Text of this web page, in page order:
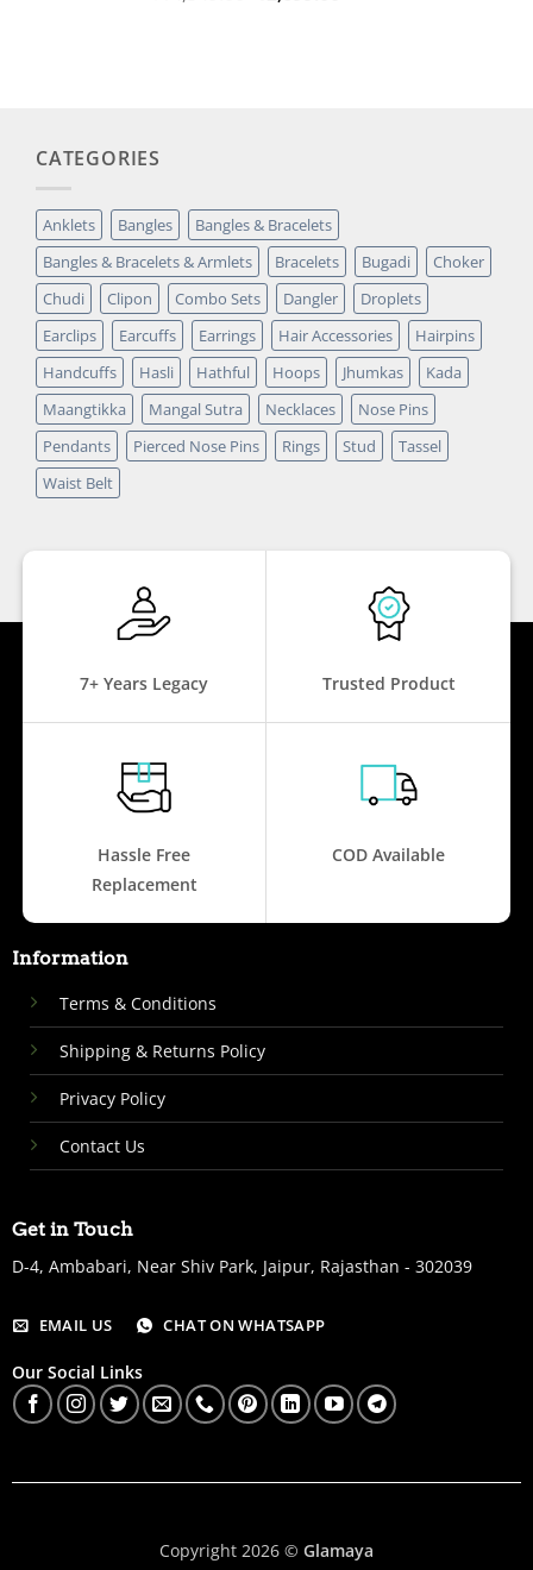
CATEGORIES
Anklets Bangles
Bangles & Bracelets
Bangles & Bracelets & Armlets
Bracelets Bugadi
Choker
Chudi
Clipon Combo Sets Dangler
Droplets
Earclips
Earcuffs Earrings Hair Accessories
Hairpins
Handcuffs
Hasli Hathful Hoops Jhumkas
Kada
Maangtikka
Mangal Sutra Necklaces
Nose Pins
Pendants
Pierced Nose Pins Rings Stud
Tassel
Waist Belt
7+ Years Legacy Trusted Product
Hassle Free
Replacement
COD Available
Information
Terms & Conditions
Shipping & Returns Policy
Privacy Policy
Contact Us
Get in Touch
D-4, Ambabari, Near Shiv Park, Jaipur, Rajasthan - 302039
EMAIL US CHAT ON WHATSAPP
Our Social Links
Copyright 2026 © Glamaya